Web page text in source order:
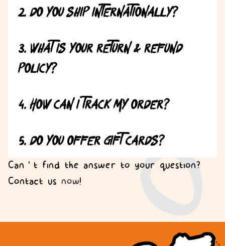
2. Do you ship internationally?
3. What is your return & refund
policy?
4. How can I track my order?
5. Do you offer gift cards?
Can’t find the answer to your question?
Contact us now!